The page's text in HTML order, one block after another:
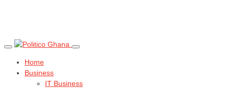
Home
Business
IT Business